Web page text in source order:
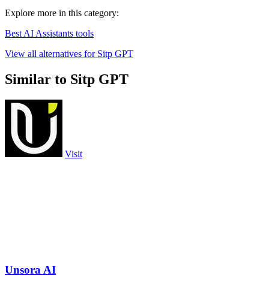
Explore more in this category:
Best AI Assistants tools
View all alternatives for Sitp GPT
Similar to Sitp GPT
Visit
Unsora AI